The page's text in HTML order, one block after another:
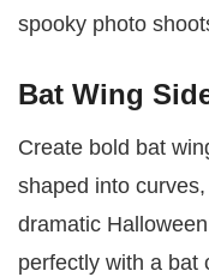
spooky photo
Bat Wing
Create bold bat
shaped into
dramatic
perfectly with a bat